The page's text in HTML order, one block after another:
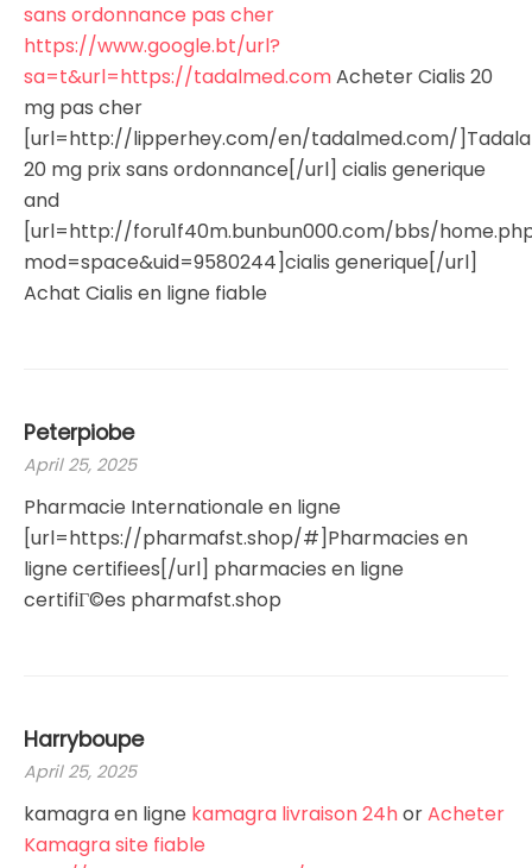
sans ordonnance pas cher
https://www.google.bt/url?
sa=t&url=https://tadalmed.comAcheter Cialis 20
mg pas cher
[url=http://lipperhey.com/en/tadalmed.com/
20 mg prix sans ordonnance[/url] cialis generique
and
[url=http://foru1f40m.bunbun000.com/bbs/
mod=space&uid=9580244]cialis generique[/url]
Achat Cialis en ligne fiable
Peterpiobe
April 25, 2025
Pharmacie Internationale en ligne
[url=https://pharmafst.shop/#]Pharmacies en
ligne certifiees[/url] pharmacies en ligne
certifiГ©es pharmafst.shop
Harryboupe
April 25, 2025
kamagra en ligne kamagra livraison 24horAcheter
Kamagra site fiable